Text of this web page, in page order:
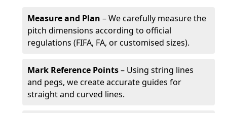
Measure and Plan – We carefully measure the
pitch dimensions according to official
regulations (FIFA, FA, or customised sizes).
Mark Reference Points– Using string lines
and pegs, we create accurate guides for
straight and curved lines.